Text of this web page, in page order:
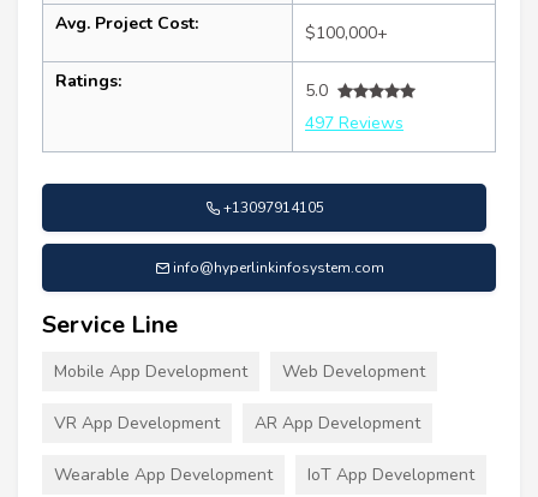
Avg. Project Cost: $100,000+
Ratings:
5.0
497 Reviews
+13097914105
info@hyperlinkinfosystem.com
Service Line
Mobile App Development Web Development
VR App Development AR App Development
Wearable App Development IoT App Development